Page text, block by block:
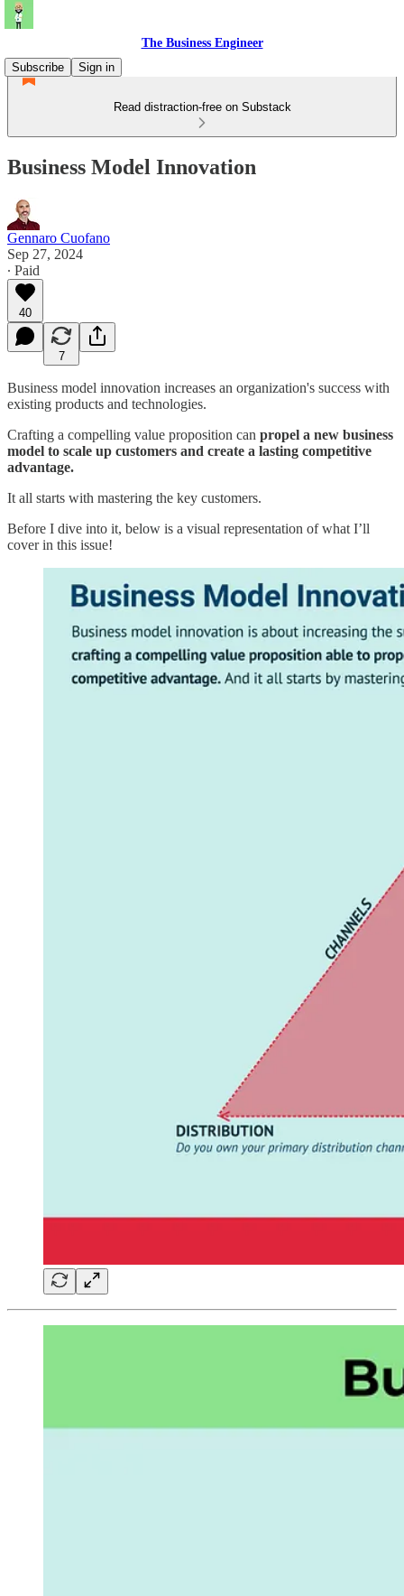
The Business Engineer
Subscribe
Sign in
Read distraction-free on Substack
Business Model Innovation
Gennaro Cuofano
Sep 27, 2024
∙ Paid
40
7
Business model innovation increases an organization's success with
existing products and technologies.
Crafting a compelling value proposition can propel a new business
model to scale up customers and create a lasting competitive
advantage.
It all starts with mastering the key customers.
Before I dive into it, below is a visual representation of what I’ll
cover in this issue!